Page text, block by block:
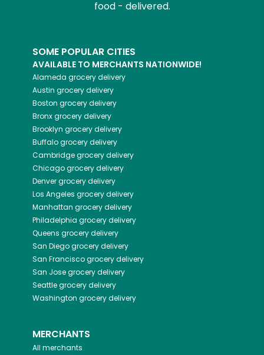
food - delivered.
SOME POPULAR CITIES
AVAILABLE TO MERCHANTS NATIONWIDE!
Alameda grocery delivery
Austin grocery delivery
Boston grocery delivery
Bronxgrocery delivery
Brooklyn grocery delivery
Buffalogrocery delivery
Cambridgegrocery delivery
Chicagogrocery delivery
Denvergrocery delivery
Los Angeles grocery delivery
Manhattan grocery delivery
Philadelphia grocery delivery
Queens grocery delivery
San Diegogrocery delivery
San Franciscogrocery delivery
San Josegrocery delivery
Seattlegrocery delivery
Washington grocery delivery
MERCHANTS
All merchants